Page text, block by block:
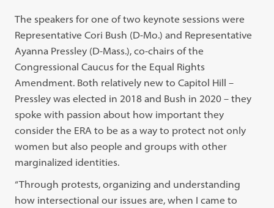
The speakers for one of two keynote sessions were
Representative Cori Bush (D-Mo.) and Representative
Ayanna Pressley (D-Mass.), co-chairs of the
Congressional Caucus for the Equal Rights
Amendment. Both relatively new to Capitol Hill –
Pressley was elected in 2018 and Bush in 2020 – they
spoke with passion about how important they
consider the ERA to be as a way to protect not only
women but also people and groups with other
marginalized identities.
“Through protests, organizing and understanding
how intersectional our issues are, when I came to